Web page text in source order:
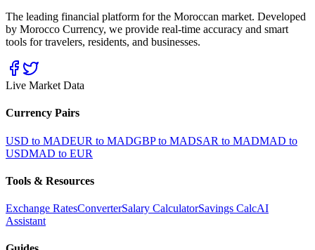
The leading financial platform for the Moroccan market. Developed
by Morocco Currency, we provide real-time accuracy and smart
tools for travelers, residents, and businesses.
Live Market Data
Currency Pairs
USD to MADEUR to MADGBP to MADSAR to MADMAD to
USDMAD to EUR
Tools & Resources
Exchange RatesConverterSalary CalculatorSavings CalcAI
Assistant